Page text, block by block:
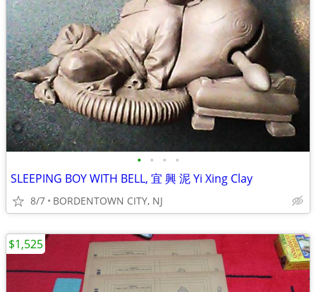
• • • •
SLEEPING BOY WITH BELL, 宜 興 泥 Yi Xing Clay
8/7 BORDENTOWN CITY, NJ
$1,525